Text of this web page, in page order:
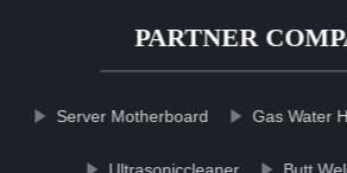
PARTNER
Server Motherboard Gas Water
Ultrasoniccleaner Butt